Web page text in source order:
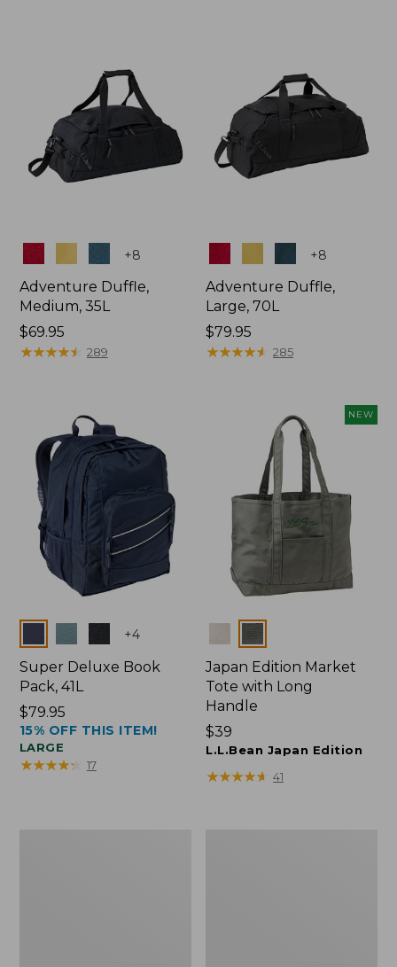
Colors +8
Adventure Duffle,
Medium, 35L
Price:
$69.95
$69.95
★★★★★
★★★★★ 289
+8
Adventure Duffle,
Large, 70L
Price:
$79.95
$79.95
★★★★★
★★★★★ 285
Colors +4
Super Deluxe Book
Pack, 41L
Price:
$79.95
$79.95
15% OFF THIS ITEM!
LARGE
★★★★★
★★★★★ 17
NEW
Colors
Japan Edition Market
Tote with Long
Handle
Price:
$39
$39
L.L.Bean Japan Edition
★★★★★
★★★★★ 41